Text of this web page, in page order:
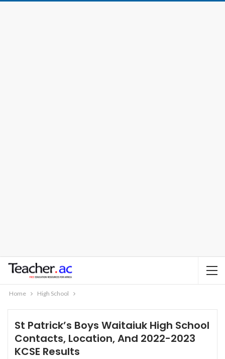
Home High School
St Patrick’s Boys Waitaiuk High School
Contacts, Location, And 2022-2023
KCSE Results